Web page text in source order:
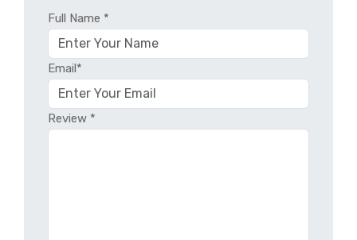
Full Name *
Email*
Review *